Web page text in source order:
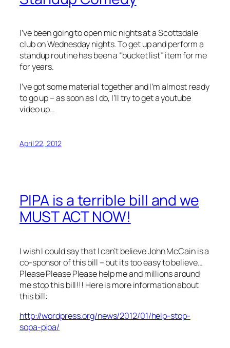
I’ve been going to open mic nights at a Scottsdale
club on Wednesday nights. To get up and perform a
standup routine has been a “bucket list” item for me
for years.
I’ve got some material together and I’m almost ready
to go up – as soon as I do, I’ll try to get a youtube
video up…
April 22, 2012
PIPA is a terrible bill and we
MUST ACT NOW!
I wish I could say that I can’t believe John McCain is a
co-sponsor of this bill – but its too easy to believe…
Please Please Please help me and millions around
me stop this bill!!! Here is more information about
this bill:
http://wordpress.org/news/2012/01/help-stop-
sopa-pipa/